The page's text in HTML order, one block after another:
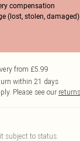
compensation
(lost, stolen,
from £5.99
within 21 days
Please see our
subject to status.